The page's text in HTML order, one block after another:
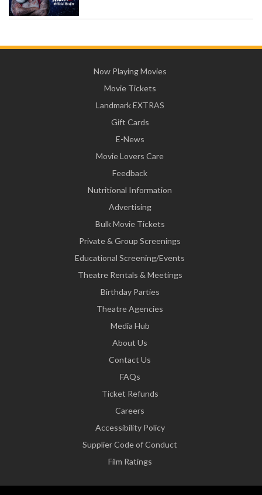
Now Playing Movies
Movie Tickets
Landmark EXTRAS
Gift Cards
E-News
Movie Lovers Care
Feedback
Nutritional Information
Advertising
Bulk Movie Tickets
Private & Group Screenings
Educational Screening/Events
Theatre Rentals & Meetings
Birthday Parties
Theatre Agencies
Media Hub
About Us
Contact Us
FAQs
Ticket Refunds
Careers
Accessibility Policy
Supplier Code of Conduct
Film Ratings